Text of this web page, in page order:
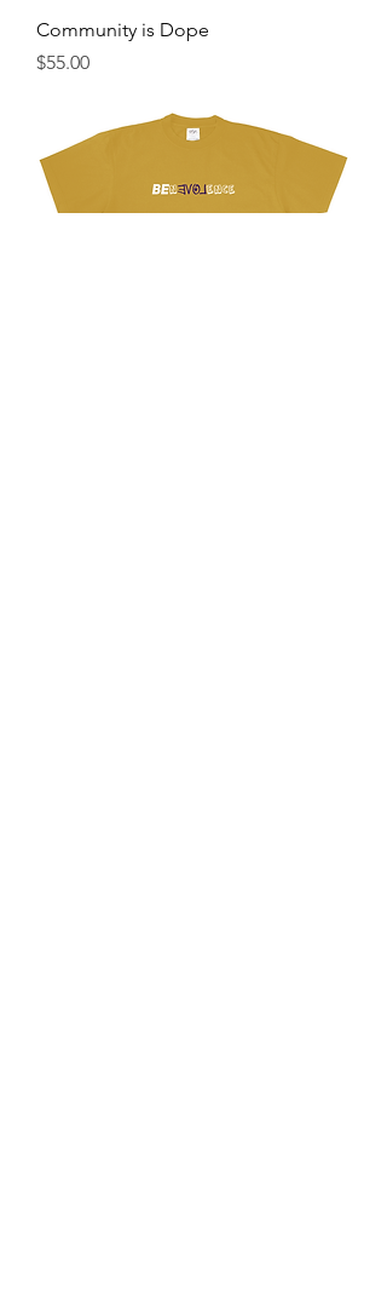
Community is Dope
Price
$55.00